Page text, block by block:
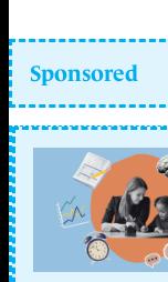
Sponsored